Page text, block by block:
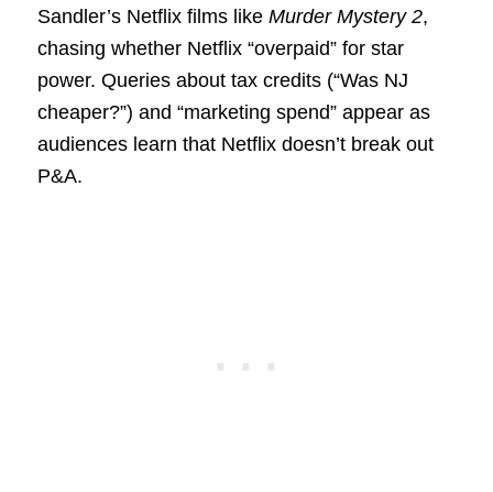
Sandler’s Netflix films like Murder Mystery 2,
chasing whether Netflix “overpaid” for star
power. Queries about tax credits (“Was NJ
cheaper?”) and “marketing spend” appear as
audiences learn that Netflix doesn’t break out
P&A.